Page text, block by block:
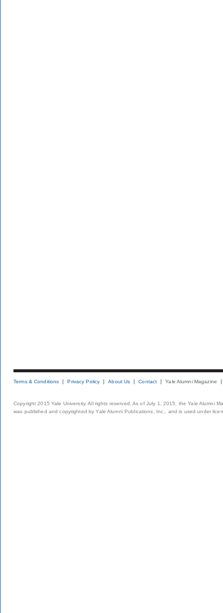
Terms & Conditions Privacy Policy About Us Contact Yale Alumni Magazine
Copyright 2015 Yale University. All rights reserved. As of July 1, 2015, the Yale Alumni
was published and copyrighted by Yale Alumni Publications, Inc., and is used under